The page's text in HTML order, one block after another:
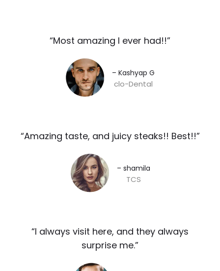
“Most amazing I ever had!!”​
– Kashyap G​
clo-Dental
“Amazing taste, and juicy steaks!! Best!!”​
– shamila​
TCS
“I always visit here, and they always
surprise me.”​